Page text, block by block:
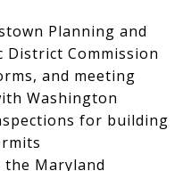
Planning and
Commission
and meeting
Washington
for building
the Maryland